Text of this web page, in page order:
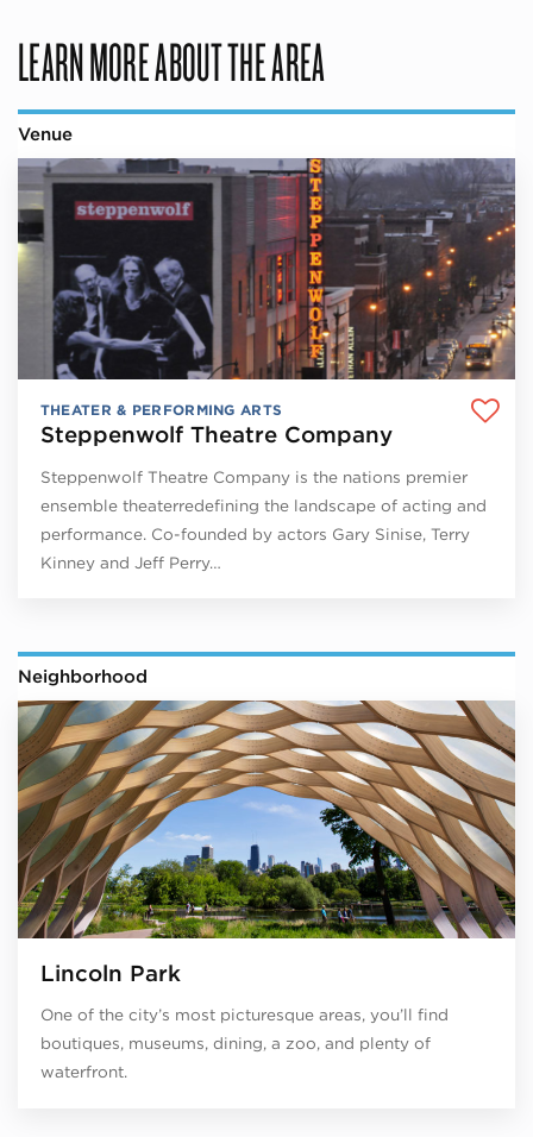
LEARN MORE ABOUT THE AREA
Venue
THEATER & PERFORMING ARTS
Steppenwolf Theatre Company
Steppenwolf Theatre Company is the nations premier
ensemble theaterredefining the landscape of acting and
performance. Co-founded by actors Gary Sinise, Terry
Kinney and Jeff Perry…
Neighborhood
Lincoln Park
One of the city’s most picturesque areas, you’ll find
boutiques, museums, dining, a zoo, and plenty of
waterfront.